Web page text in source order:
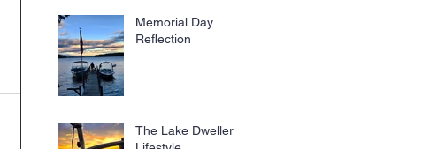
Trolling With The
Troops.
Memorial Day
Reflection
The Lake Dweller